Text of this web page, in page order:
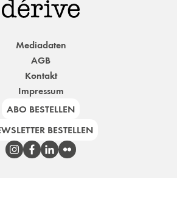
Mediadaten
AGB
Kontakt
Impressum
ABO BESTELLEN
BESTELLEN